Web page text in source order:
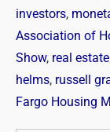
investors,
Association of
Show, real
helms, russell
Fargo Housing